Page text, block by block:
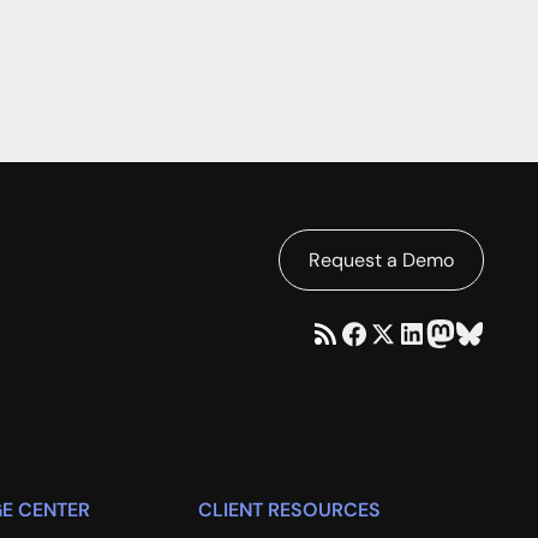
Request a Demo
CENTER
CLIENT RESOURCES